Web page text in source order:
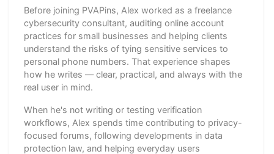
Before joining PVAPins, Alex worked as a freelance
cybersecurity consultant, auditing online account
practices for small businesses and helping clients
understand the risks of tying sensitive services to
personal phone numbers. That experience shapes
how he writes — clear, practical, and always with the
real user in mind.
When he's not writing or testing verification
workflows, Alex spends time contributing to privacy-
focused forums, following developments in data
protection law, and helping everyday users